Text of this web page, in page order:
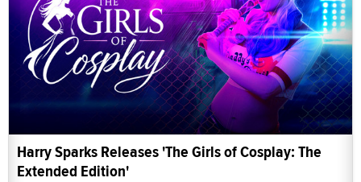
Harry Sparks Releases 'The Girls of Cosplay: The
Extended Edition'